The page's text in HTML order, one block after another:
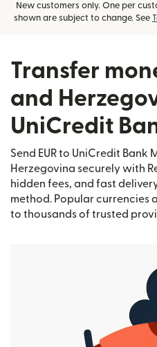
New customers only. One per
shown are subject to change. See
Transfer
and
UniCredit
Send EUR to UniCredit Bank
Herzegovina securely with
hidden fees, and fast
method. Popular currencies
to thousands of trusted